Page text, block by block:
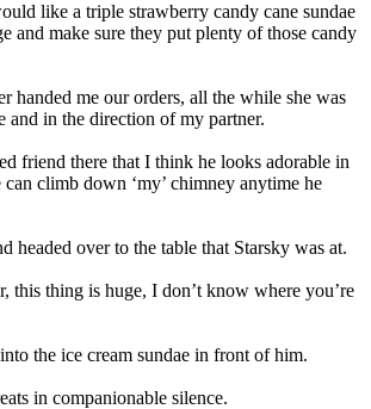
like a triple strawberry candy cane sundae
and make sure they put plenty of those candy
handed me our orders, all the while she was
and in the direction of my partner.
friend there that I think he looks adorable in
can climb down ‘my’ chimney anytime he
headed over to the table that Starsky was at.
this thing is huge, I don’t know where you’re
the ice cream sundae in front of him.
in companionable silence.